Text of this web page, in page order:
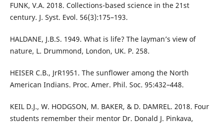
FUNK, V.A. 2018. Collections-based science in the 21st
century. J. Syst. Evol. 56(3):175–193.
HALDANE, J.B.S. 1949. What is life? The layman’s view of
nature, L. Drummond, London, UK. P. 258.
HEISER C.B., JrR1951. The sunflower among the North
American Indians. Proc. Amer. Phil. Soc. 95:432–448.
KEIL D.J., W. HODGSON, M. BAKER, & D. DAMREL. 2018. Four
students remember their mentor Dr. Donald J. Pinkava,